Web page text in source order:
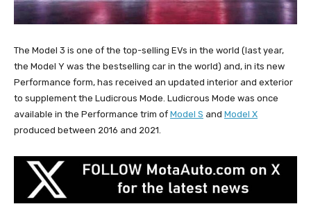
The Model 3 is one of the top-selling EVs in the world (last year,
the Model Y was the bestselling car in the world) and, in its new
Performance form, has received an updated interior and exterior
to supplement the Ludicrous Mode. Ludicrous Mode was once
available in the Performance trim of Model S and Model X
produced between 2016 and 2021.